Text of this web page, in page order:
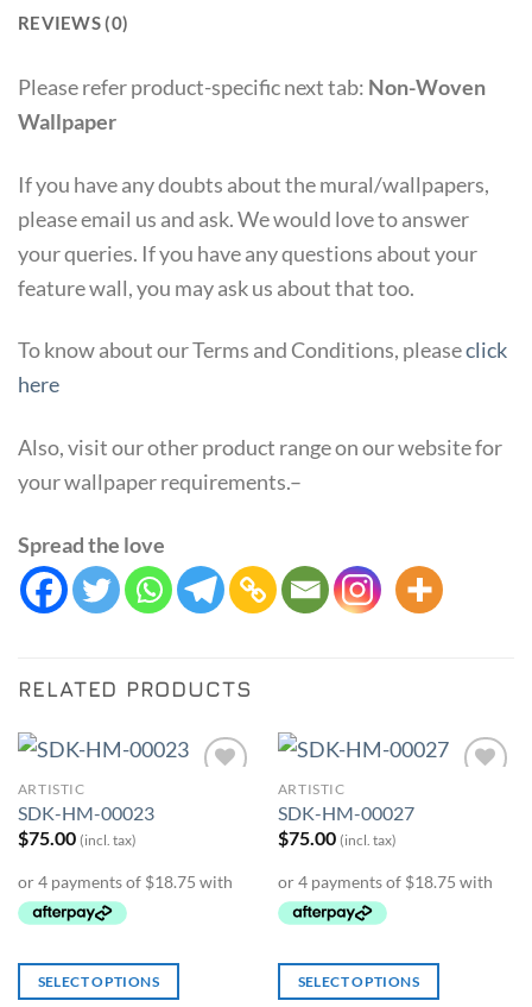
REVIEWS (0)
Please refer product-specific next tab: Non-Woven
Wallpaper
If you have any doubts about the mural/wallpapers,
please email us and ask. We would love to answer
your queries. If you have any questions about your
feature wall, you may ask us about that too.
To know about our Terms and Conditions, pleaseclick
here
Also, visit our other product range on our website for
your wallpaper requirements.–
Spread the love
RELATED PRODUCTS
ARTISTIC
SDK-HM-00023
$75.00 (incl. tax)
SELECT OPTIONS
ARTISTIC
SDK-HM-00027
$75.00 (incl. tax)
SELECT OPTIONS